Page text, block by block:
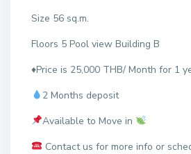
Size 56 sq.m.
Floors 5 Pool view Building B
♦️Price is 25,000 THB/ Month for 1
2 Months deposit
Available to Move in
Contact us for more info or